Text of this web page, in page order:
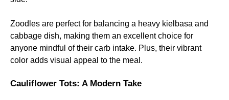
Zoodles are perfect for balancing a heavy kielbasa and
cabbage dish, making them an excellent choice for
anyone mindful of their carb intake. Plus, their vibrant
color adds visual appeal to the meal.
Cauliflower Tots: A Modern Take